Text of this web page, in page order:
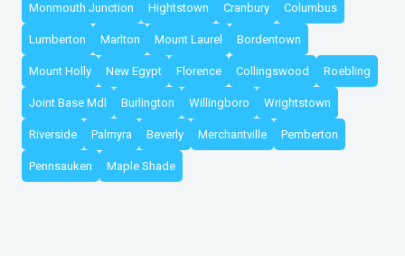
Monmouth Junction Hightstown Cranbury Columbus
Lumberton Marlton Mount Laurel Bordentown
Mount Holly New Egypt Florence Collingswood Roebling
Joint Base Mdl Burlington Willingboro Wrightstown
Riverside Palmyra Beverly Merchantville Pemberton
Pennsauken Maple Shade